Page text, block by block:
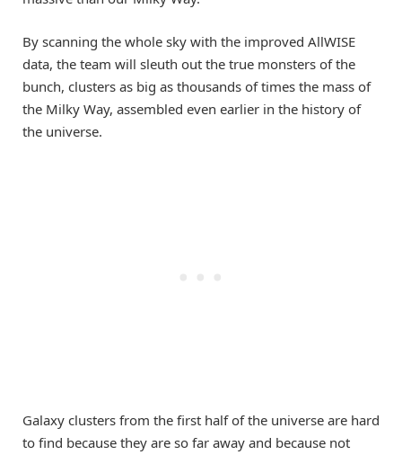
By scanning the whole sky with the improved AllWISE
data, the team will sleuth out the true monsters of the
bunch, clusters as big as thousands of times the mass of
the Milky Way, assembled even earlier in the history of
the universe.
Galaxy clusters from the first half of the universe are hard
to find because they are so far away and because not